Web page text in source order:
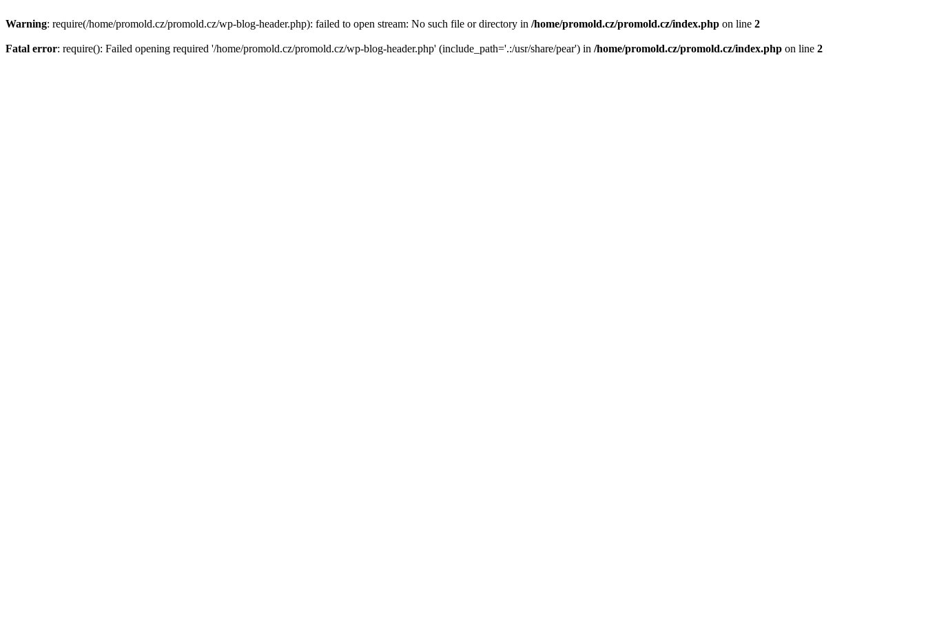
Warning: require(/home/promold.cz/promold.cz/wp-blog-header.php): failed to open stream: No such file or directory in /home/promold.cz/promold.cz/index.php on line 2
Fatal error: require(): Failed opening required '/home/promold.cz/promold.cz/wp-blog-header.php' (include_path='.:/usr/share/pear') in /home/promold.cz/promold.cz/index.php on line 2